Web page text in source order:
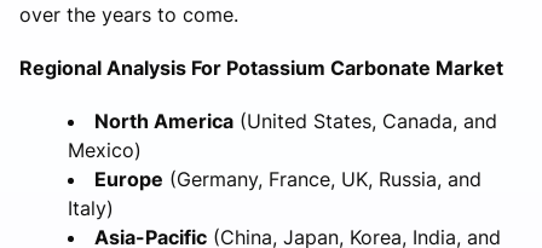
over the years to come.
Regional Analysis For Potassium Carbonate Market
North America (United States, Canada, and
Mexico)
Europe (Germany, France, UK, Russia, and
Italy)
Asia-Pacific (China, Japan, Korea, India, and